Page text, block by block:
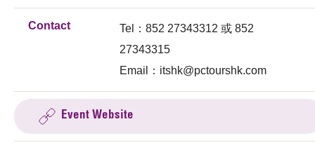
Contact
Tel：852 27343312 或 852
27343315
Email： itshk@pctourshk.com
Event Website